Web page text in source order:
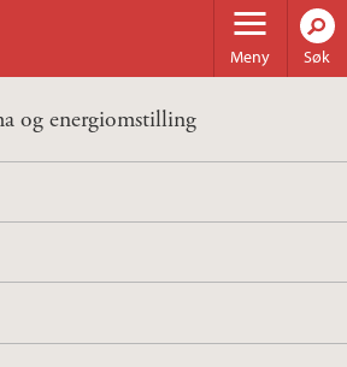
Meny Søk
og energiomstilling